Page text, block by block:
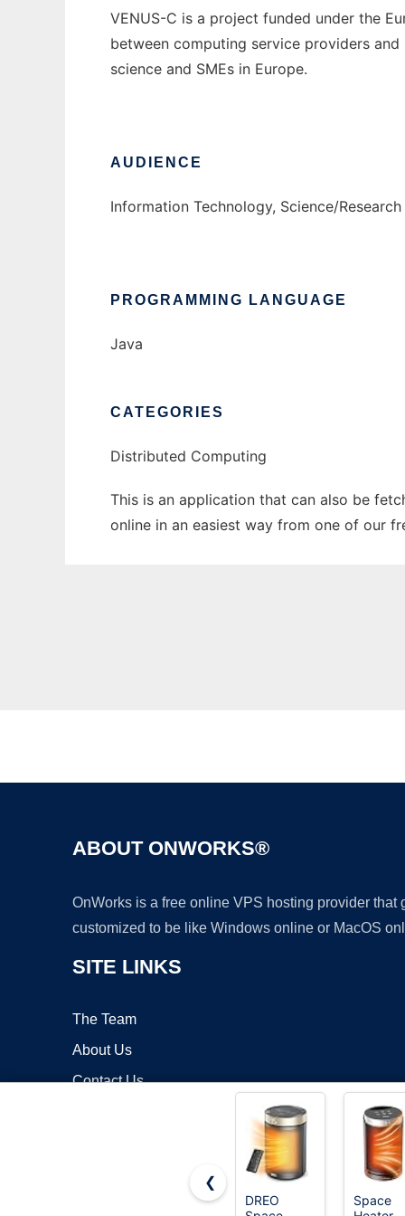
VENUS-C is a project funded under the
between computing service providers
science and SMEs in Europe.
AUDIENCE
Information Technology, Science/Research
PROGRAMMING LANGUAGE
Java
CATEGORIES
Distributed Computing
This is an application that can also be
online in an easiest way from one of our
ABOUT ONWORKS®
OnWorks is a free online VPS hosting provider
customized to be like Windows online or MacOS
SITE LINKS
The Team
About Us
Contact Us
❮
DREO
Space